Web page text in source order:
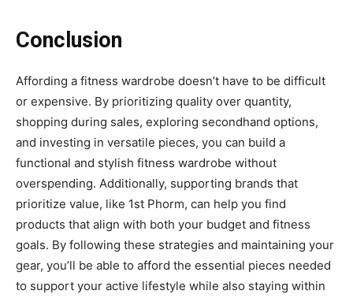
Conclusion
Affording a fitness wardrobe doesn’t have to be difficult
or expensive. By prioritizing quality over quantity,
shopping during sales, exploring secondhand options,
and investing in versatile pieces, you can build a
functional and stylish fitness wardrobe without
overspending. Additionally, supporting brands that
prioritize value, like 1st Phorm, can help you find
products that align with both your budget and fitness
goals. By following these strategies and maintaining your
gear, you’ll be able to afford the essential pieces needed
to support your active lifestyle while also staying within